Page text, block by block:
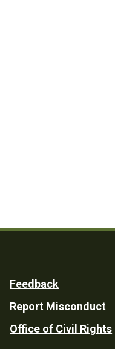
Feedback
Report Misconduct
Office of Civil Rights